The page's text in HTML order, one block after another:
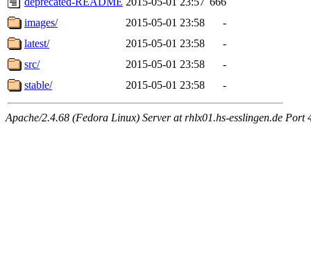
images/
2015-05-01 23:58
-
latest/
2015-05-01 23:58
-
src/
2015-05-01 23:58
-
stable/
2015-05-01 23:58 -
Apache/2.4.68 (Fedora Linux) Server at rhlx01.hs-esslingen.de Port